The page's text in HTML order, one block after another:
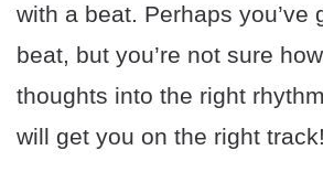
with a beat. Perhaps you’ve
beat, but you’re not sure
thoughts into the right
will get you on the right track!